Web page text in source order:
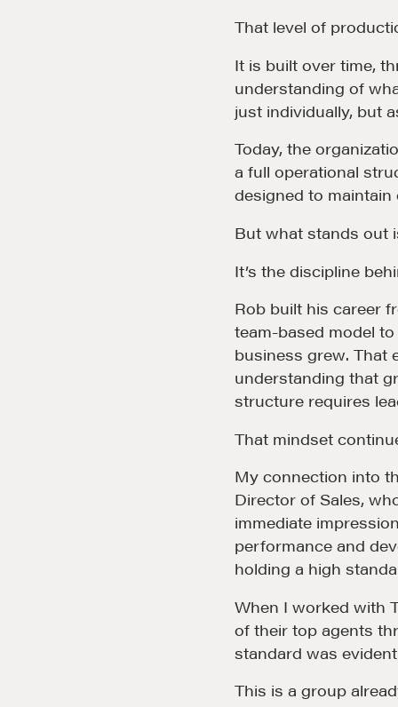
A community of excellence and integrity
That level of
It is built over time,
understanding of
just individually, but
Today, the
a full operational
designed to
But what stands out
It’s the discipline
Rob built his career
team-based model
business grew. That
understanding that
structure requires
That mindset
My connection into
Director of Sales,
immediate
performance and
holding a high
When I worked with
of their top agents
standard was
This is a group